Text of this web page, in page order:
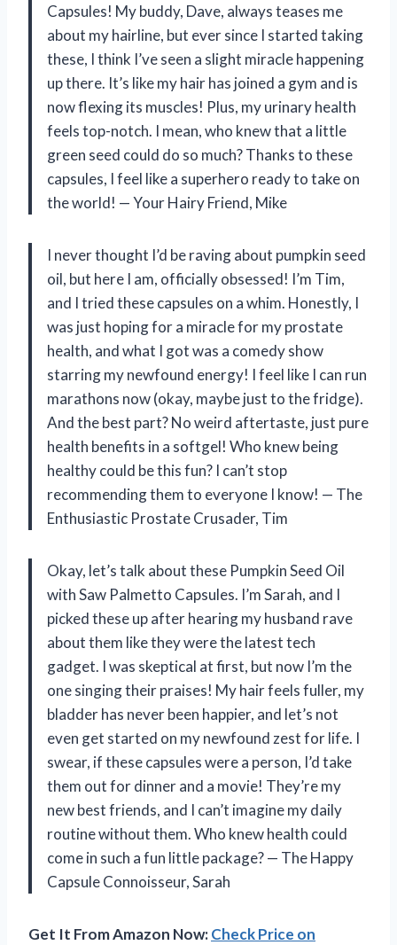
Capsules! My buddy, Dave, always teases me
about my hairline, but ever since I started taking
these, I think I’ve seen a slight miracle happening
up there. It’s like my hair has joined a gym and is
now flexing its muscles! Plus, my urinary health
feels top-notch. I mean, who knew that a little
green seed could do so much? Thanks to these
capsules, I feel like a superhero ready to take on
the world! — Your Hairy Friend, Mike
I never thought I’d be raving about pumpkin seed
oil, but here I am, officially obsessed! I’m Tim,
and I tried these capsules on a whim. Honestly, I
was just hoping for a miracle for my prostate
health, and what I got was a comedy show
starring my newfound energy! I feel like I can run
marathons now (okay, maybe just to the fridge).
And the best part? No weird aftertaste, just pure
health benefits in a softgel! Who knew being
healthy could be this fun? I can’t stop
recommending them to everyone I know! — The
Enthusiastic Prostate Crusader, Tim
Okay, let’s talk about these Pumpkin Seed Oil
with Saw Palmetto Capsules. I’m Sarah, and I
picked these up after hearing my husband rave
about them like they were the latest tech
gadget. I was skeptical at first, but now I’m the
one singing their praises! My hair feels fuller, my
bladder has never been happier, and let’s not
even get started on my newfound zest for life. I
swear, if these capsules were a person, I’d take
them out for dinner and a movie! They’re my
new best friends, and I can’t imagine my daily
routine without them. Who knew health could
come in such a fun little package? — The Happy
Capsule Connoisseur, Sarah
Get It From Amazon Now:Check Price on